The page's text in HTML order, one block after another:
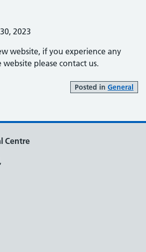
on:2023
website, if you experience any
please contact us.
Posted in General
Centre